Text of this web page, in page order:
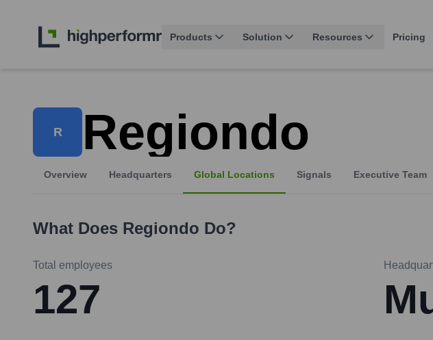
Products Solution Resources Pricing
R Regiondo
Overview Headquarters Global Locations Signals Executive Team
What Does Regiondo Do?
Total employees
127